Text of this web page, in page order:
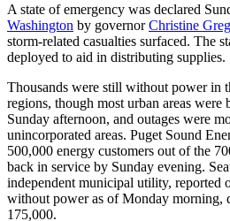
A state of emergency was declared
Washington by governorChristine
storm-related casualties surfaced. The
deployed to aid in distributing supplies.
Thousands were still without power in
regions, though most urban areas were
Sunday afternoon, and outages were
unincorporated areas. Puget Sound
500,000 energy customers out of the
back in service by Sunday evening.
independent municipal utility, reported
without power as of Monday morning,
175,000.